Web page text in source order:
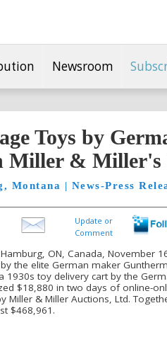
Newsroom
Toys by
Miller & Miller's
Montana | News-Press
Update or
Comment
ON, Canada, November
the elite German maker
1930s toy delivery cart by the
$18,880 in two days of online-
Miller & Miller Auctions, Ltd.
$468,961.